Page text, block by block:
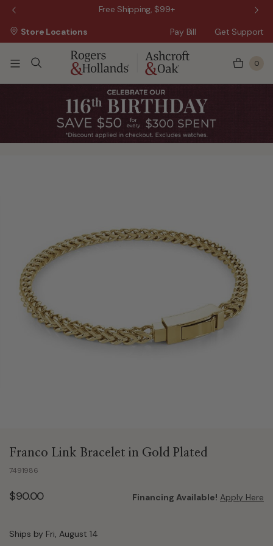
Free Shipping, $99+
Pay Bill Get Support
Store Locations
0
Franco Link Bracelet in Gold Plated
7491986
$90.00 Financing Available! Apply Here
Ships by Fri, August 14